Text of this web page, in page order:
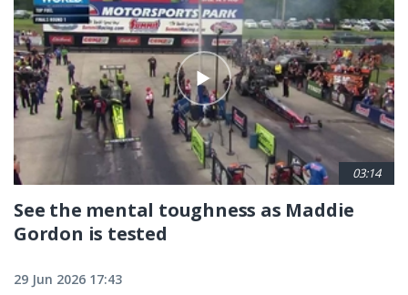
03:14
See the mental toughness as Maddie
Gordon is tested
29 Jun 2026 17:43